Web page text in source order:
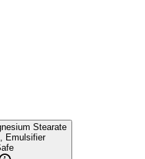
Stearate
Emulsifier